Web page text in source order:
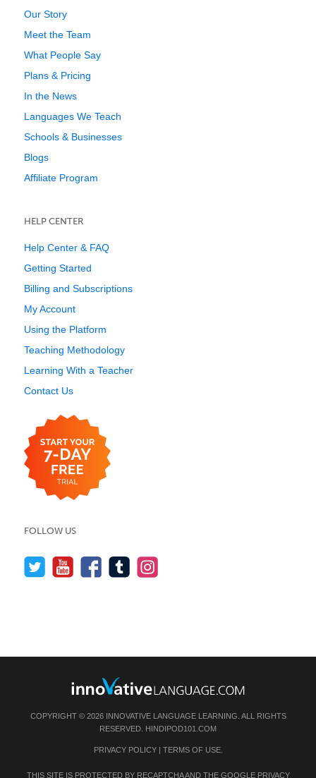
Our Story
Meet the Team
What People Say
Plans & Pricing
In the News
Languages We Teach
Schools & Businesses
Blogs
Affiliate Program
HELP CENTER
Help Center & FAQ
Getting Started
Billing and Subscriptions
My Account
Using the Platform
Teaching Methodology
Learning With a Teacher
Contact Us
FOLLOW US
COPYRIGHT © 2026 INNOVATIVE LANGUAGE LEARNING. ALL RIGHTS
RESERVED. HINDIPOD101.COM
PRIVACY POLICY| TERMS OF USE.
THIS SITE IS PROTECTED BY RECAPTCHA AND THE GOOGLE PRIVACY